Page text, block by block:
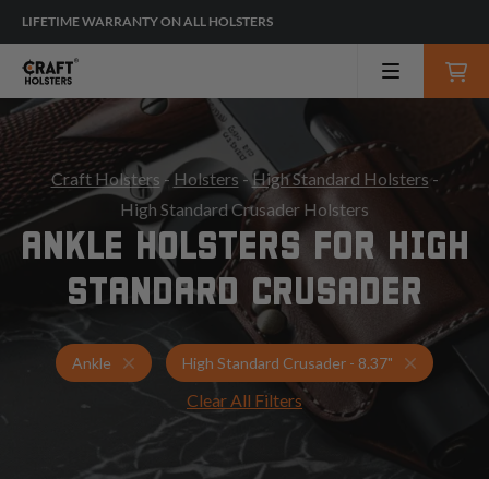
LIFETIME WARRANTY ON ALL HOLSTERS
Craft Holsters -Holsters-High Standard Holsters -
High Standard Crusader Holsters
ANKLE HOLSTERS FOR HIGH
STANDARD CRUSADER
Ankle Holsters for High Standard Crusader - 8.37"
High Standard Crusader - 8.37" Ankle
Clear All Filters